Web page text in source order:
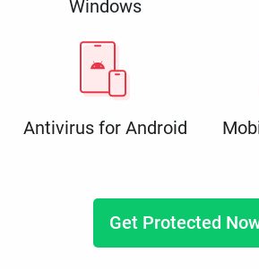
Windows
Antivirus for Android
Get Protected